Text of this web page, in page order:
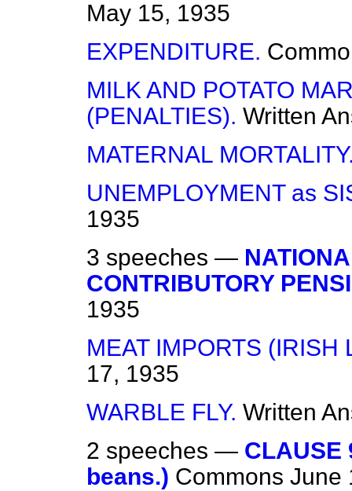
May 15, 1935
EXPENDITURE.
MILK AND POTATO
(PENALTIES). Written
MATERNAL
UNEMPLOYMENT as
1935
3 speeches —
CONTRIBUTORY
1935
MEAT IMPORTS (IRISH
17, 1935
WARBLE FLY. Written
2 speeches —
beans.) Commons June